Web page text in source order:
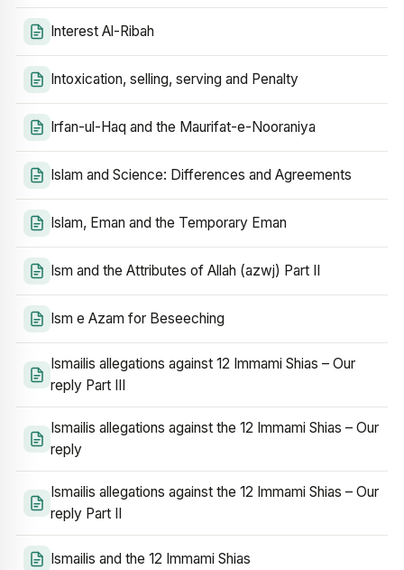
Interest Al-Ribah
Intoxication, selling, serving and Penalty
Irfan-ul-Haq and the Maurifat-e-Nooraniya
Islam and Science: Differences and Agreements
Islam, Eman and the Temporary Eman
Ism and the Attributes of Allah (azwj) Part II
Ism e Azam for Beseeching
Ismailis allegations against 12 Immami Shias – Our
reply Part III
Ismailis allegations against the 12 Immami Shias – Our
reply
Ismailis allegations against the 12 Immami Shias – Our
reply Part II
Ismailis and the 12 Immami Shias